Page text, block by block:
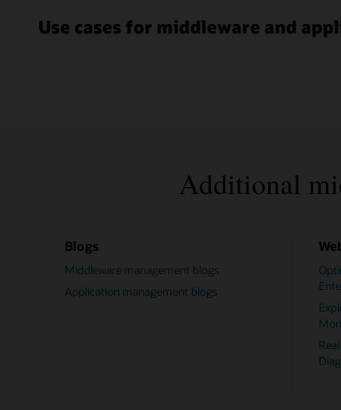
Use cases for middleware and
Additional
Blogs
Middleware management blogs
Application management blogs